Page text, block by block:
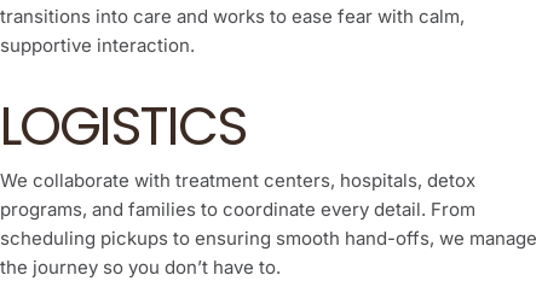
transitions into care and works to ease fear with calm,
supportive interaction.
LOGISTICS
We collaborate with treatment centers, hospitals, detox
programs, and families to coordinate every detail. From
scheduling pickups to ensuring smooth hand-offs, we manage
the journey so you don’t have to.